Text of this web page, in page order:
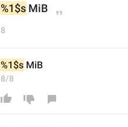
%1$s MiB
8
%1$s MiB
8/8